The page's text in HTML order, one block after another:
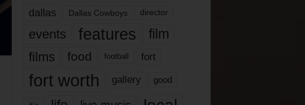
dallas Dallas Cowboys director
events features
film
films
food football fort
fort worth gallery good